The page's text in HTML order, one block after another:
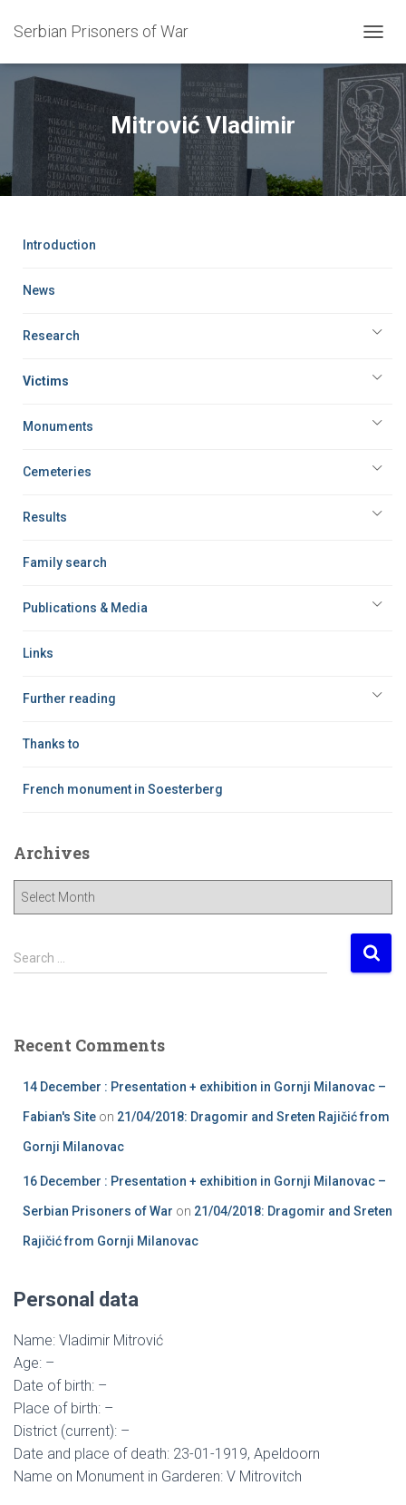
Serbian Prisoners of War
O
G
L
E
N
A
Mitrović Vladimir
Introduction
News
Research
Victims
Monuments
Cemeteries
Results
Family search
Publications & Media
Links
Further reading
Thanks to
French monument in Soesterberg
Archives
S
e
h
Search …
Recent Comments
14 December : Presentation + exhibition in Gornji Milanovac –
Fabian's Site on 21/04/2018: Dragomir and Sreten Rajičić from
Gornji Milanovac
16 December : Presentation + exhibition in Gornji Milanovac –
Serbian Prisoners of War on 21/04/2018: Dragomir and Sreten
Rajičić from Gornji Milanovac
Personal data
Name: Vladimir Mitrović
Age: –
Date of birth: –
Place of birth: –
District (current): –
Date and place of death: 23-01-1919, Apeldoorn
Name on Monument in Garderen: V Mitrovitch